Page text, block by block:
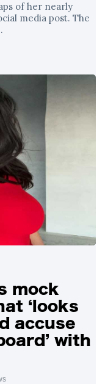
of her nearly
media post. The
mock
‘looks
accuse
with